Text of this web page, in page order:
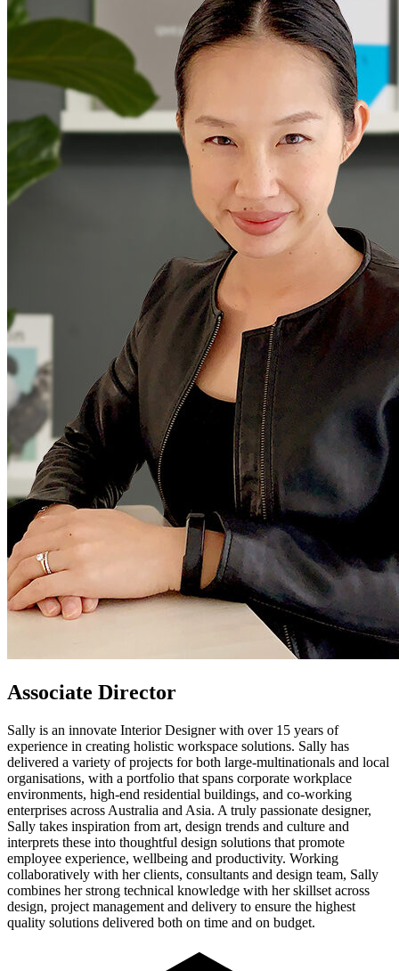
Associate Director
Sally is an innovate Interior Designer with over 15 years of
experience in creating holistic workspace solutions. Sally has
delivered a variety of projects for both large-multinationals and local
organisations, with a portfolio that spans corporate workplace
environments, high-end residential buildings, and co-working
enterprises across Australia and Asia. A truly passionate designer,
Sally takes inspiration from art, design trends and culture and
interprets these into thoughtful design solutions that promote
employee experience, wellbeing and productivity. Working
collaboratively with her clients, consultants and design team, Sally
combines her strong technical knowledge with her skillset across
design, project management and delivery to ensure the highest
quality solutions delivered both on time and on budget.